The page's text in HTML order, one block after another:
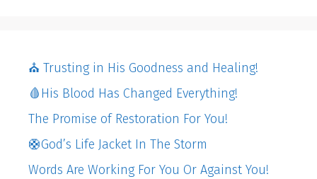
⛪️ Trusting in His Goodness and Healing!
🩸His Blood Has Changed Everything!
The Promise of Restoration For You!
🛟God’s Life Jacket In The Storm
Words Are Working For You Or Against You!